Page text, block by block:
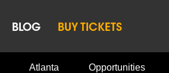
BLOG BUY TICKETS
Atlanta Opportunities